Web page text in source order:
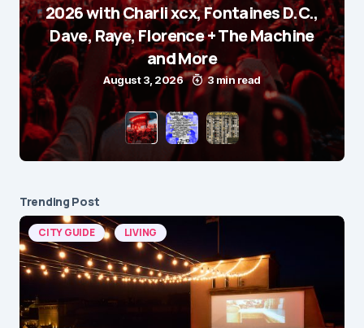
2026 with Charli xcx, Fontaines D.C.,
Dave, Raye, Florence + The Machine
and More
August 3, 2026 3 min read
Trending Post
CITY GUIDE LIVING